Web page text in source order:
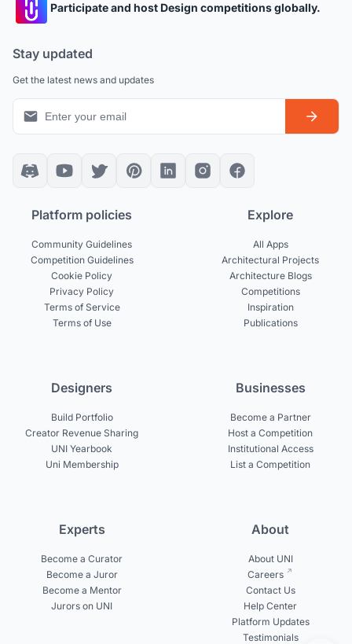
Participate and host Design competitions globally.
Stay updated
Get the latest news and updates
Platform policies
Community Guidelines
Competition Guidelines
Cookie Policy
Privacy Policy
Terms of Service
Terms of Use
Explore
All Apps
Architectural Projects
Architecture Blogs
Competitions
Inspiration
Publications
Designers
Build Portfolio
Creator Revenue Sharing
UNI Yearbook
Uni Membership
Businesses
Become a Partner
Host a Competition
Institutional Access
List a Competition
Experts
Become a Curator
Become a Juror
Become a Mentor
Jurors on UNI
About
About UNI
Careers
Contact Us
Help Center
Platform Updates
Testimonials